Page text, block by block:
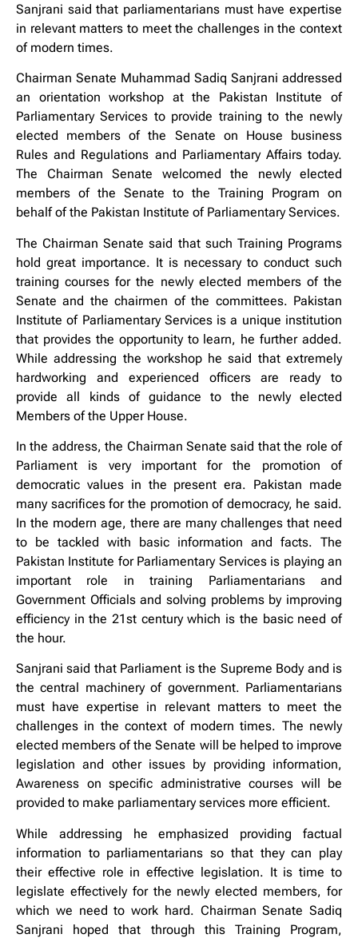
Sanjrani said that parliamentarians must have expertise
in relevant matters to meet the challenges in the context
of modern times.
Chairman Senate Muhammad Sadiq Sanjrani addressed
an orientation workshop at the Pakistan Institute of
Parliamentary Services to provide training to the newly
elected members of the Senate on House business
Rules and Regulations and Parliamentary Affairs today.
The Chairman Senate welcomed the newly elected
members of the Senate to the Training Program on
behalf of the Pakistan Institute of Parliamentary Services.
The Chairman Senate said that such Training Programs
hold great importance. It is necessary to conduct such
training courses for the newly elected members of the
Senate and the chairmen of the committees. Pakistan
Institute of Parliamentary Services is a unique institution
that provides the opportunity to learn, he further added.
While addressing the workshop he said that extremely
hardworking and experienced officers are ready to
provide all kinds of guidance to the newly elected
Members of the Upper House.
In the address, the Chairman Senate said that the role of
Parliament is very important for the promotion of
democratic values in the present era. Pakistan made
many sacrifices for the promotion of democracy, he said.
In the modern age, there are many challenges that need
to be tackled with basic information and facts. The
Pakistan Institute for Parliamentary Services is playing an
important role in training Parliamentarians and
Government Officials and solving problems by improving
efficiency in the 21st century which is the basic need of
the hour.
Sanjrani said that Parliament is the Supreme Body and is
the central machinery of government. Parliamentarians
must have expertise in relevant matters to meet the
challenges in the context of modern times. The newly
elected members of the Senate will be helped to improve
legislation and other issues by providing information,
Awareness on specific administrative courses will be
provided to make parliamentary services more efficient.
While addressing he emphasized providing factual
information to parliamentarians so that they can play
their effective role in effective legislation. It is time to
legislate effectively for the newly elected members, for
which we need to work hard. Chairman Senate Sadiq
Sanjrani hoped that through this Training Program,